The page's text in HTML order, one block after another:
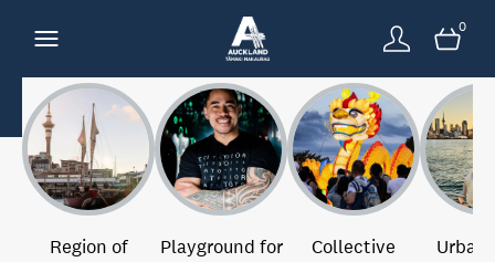
0
Region of
Playground for
Collective
Urban